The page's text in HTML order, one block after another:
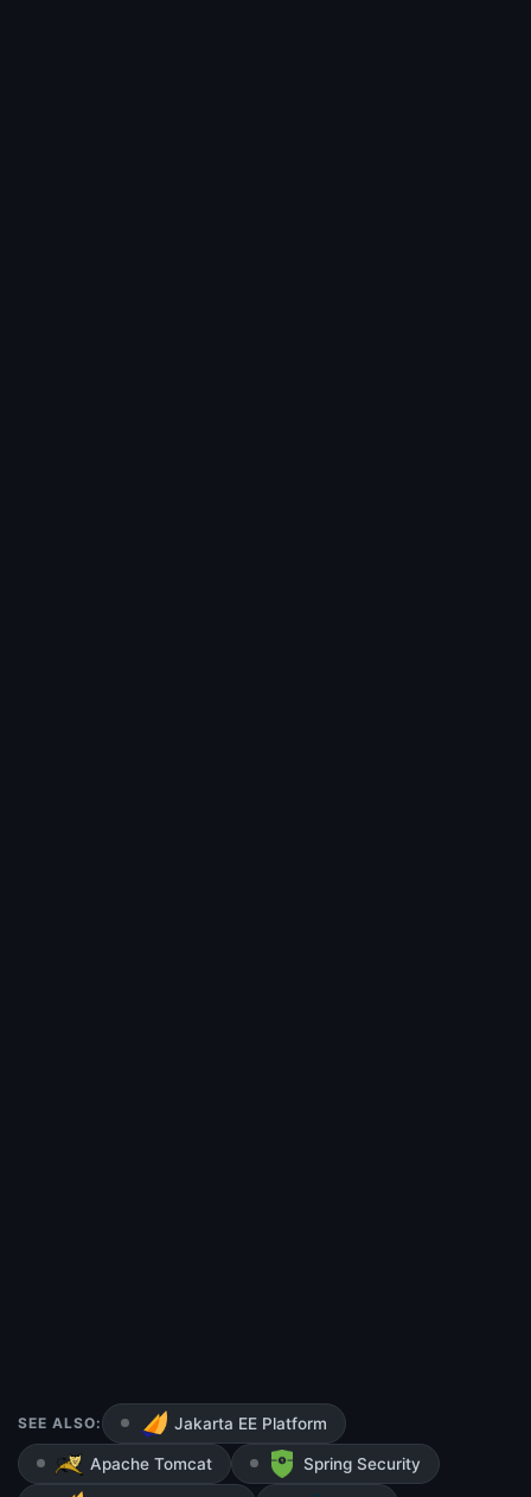
SEE ALSO: Jakarta EE Platform
Apache Tomcat Spring Security